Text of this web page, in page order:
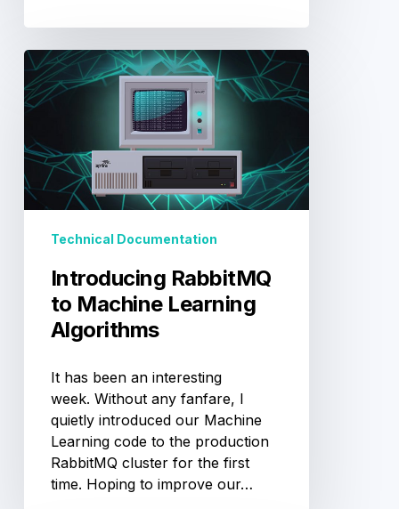
Introducing
RabbitMQ
to
Learning
Algorithms
Technical Documentation
Introducing RabbitMQ
to Machine Learning
Algorithms
It has been an interesting
week. Without any fanfare, I
quietly introduced our Machine
Learning code to the production
RabbitMQ cluster for the first
time. Hoping to improve our…